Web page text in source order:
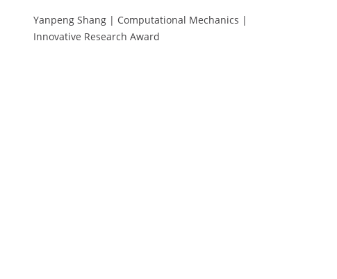
Yanpeng Shang | Computational Mechanics |
Innovative Research Award